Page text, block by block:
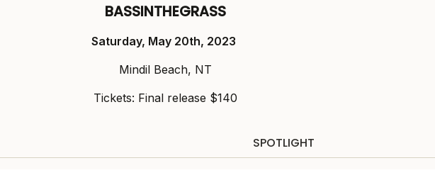
BASSINTHEGRASS
Saturday, May 20th, 2023
Mindil Beach, NT
Tickets: Final release $140
SPOTLIGHT